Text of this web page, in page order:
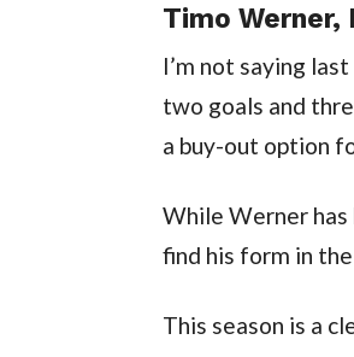
Timo
I’m not saying
two goals and
a buy-out option
While Werner has
find his form in
This season is a